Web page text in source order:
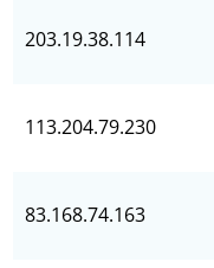
203.19.38.114
113.204.79.230
83.168.74.163